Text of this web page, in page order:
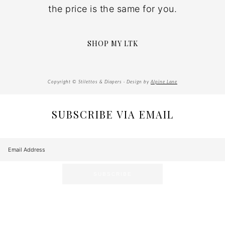
the price is the same for you.
SHOP MY LTK
Copyright © Stilettos & Diapers · Design by Alpine Lane
SUBSCRIBE VIA EMAIL